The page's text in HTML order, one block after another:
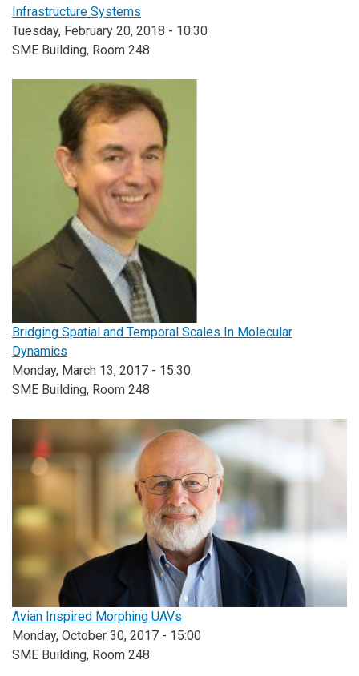
Infrastructure Systems
Tuesday, February 20, 2018 - 10:30
SME Building, Room 248
Bridging Spatial and Temporal Scales In Molecular
Dynamics
Monday, March 13, 2017 - 15:30
SME Building, Room 248
Avian Inspired Morphing UAVs
Monday, October 30, 2017 - 15:00
SME Building, Room 248